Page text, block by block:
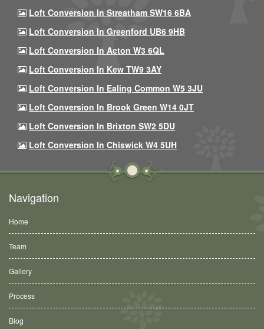
Loft Conversion In Streatham SW16 6BA
Loft Conversion In Greenford UB6 9HB
Loft Conversion In Acton W3 6QL
Loft Conversion In Kew TW9 3AY
Loft Conversion In Ealing Common W5 3JU
Loft Conversion In Brook Green W14 0JT
Loft Conversion In Brixton SW2 5DU
Loft Conversion In Chiswick W4 5UH
Navigation
Home
Team
Gallery
Process
Blog